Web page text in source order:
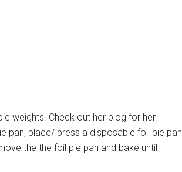
weights. Check out her blog for her
pan, place/ press a disposable foil pie pan
the the foil pie pan and bake until